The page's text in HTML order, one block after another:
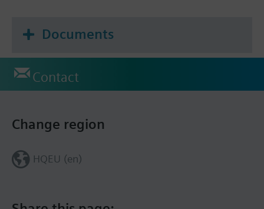
Documents
Contact
Change region
HQEU (en)